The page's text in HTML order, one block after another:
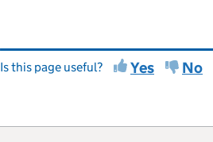
Is this page useful? Yes No